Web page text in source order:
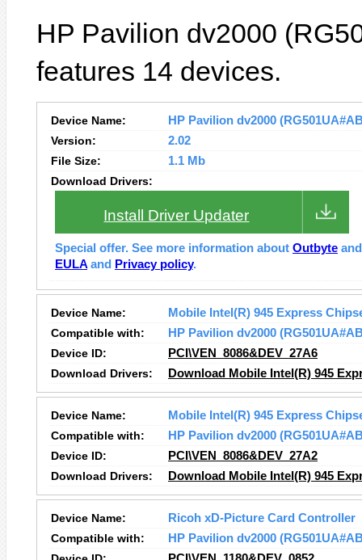
HP Pavilion dv2000
features 14 devices.
Device Name:
HP Pavilion dv2000
Version:
2.02
File Size:
1.1 Mb
Download Drivers:
Install Driver Updater
Special offer. See more information about Outbyte
EULA and Privacy policy.
Device Name:
Mobile Intel(R) 945 Express
Compatible with:
HP Pavilion dv2000
Device ID:
PCI\VEN_8086&DEV_27A6
Download Drivers:
Download Mobile Intel(R) 945
Device Name:
Mobile Intel(R) 945 Express
Compatible with:
HP Pavilion dv2000
Device ID:
PCI\VEN_8086&DEV_27A2
Download Drivers:
Download Mobile Intel(R) 945
Device Name:
Ricoh xD-Picture Card Controller
Compatible with:
HP Pavilion dv2000